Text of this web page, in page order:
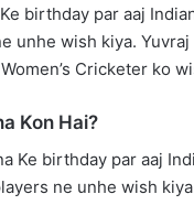
birthday par aaj
unhe wish kiya.
Cricketer ko
Kon Hai?
Update: Live-
2 in 2026, Anime